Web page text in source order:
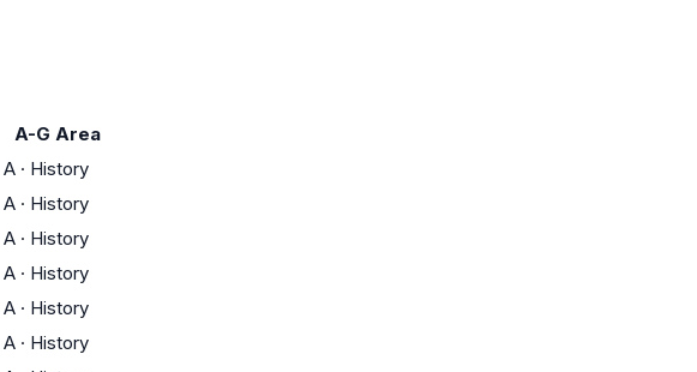
A-G Area
A · History
A · History
A · History
A · History
A · History
A · History